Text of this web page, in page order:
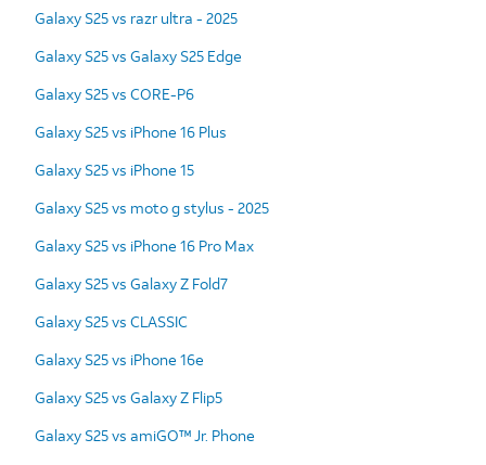
Galaxy S25 vs razr ultra - 2025
Galaxy S25 vs Galaxy S25 Edge
Galaxy S25 vs CORE-P6
Galaxy S25 vs iPhone 16 Plus
Galaxy S25 vs iPhone 15
Galaxy S25 vs moto g stylus - 2025
Galaxy S25 vs iPhone 16 Pro Max
Galaxy S25 vs Galaxy Z Fold7
Galaxy S25 vs CLASSIC
Galaxy S25 vs iPhone 16e
Galaxy S25 vs Galaxy Z Flip5
Galaxy S25 vs amiGO™ Jr. Phone